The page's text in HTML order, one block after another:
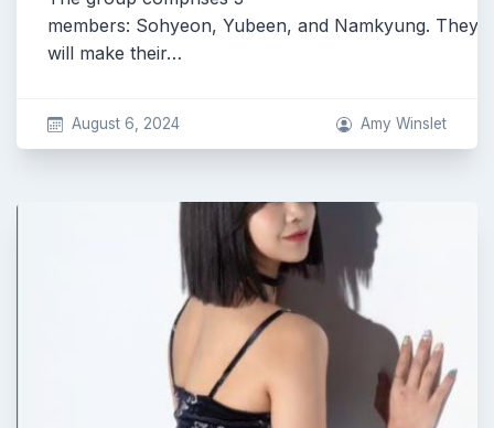
members: Sohyeon, Yubeen, and Namkyung. They
will make their…
August 6, 2024 Amy Winslet